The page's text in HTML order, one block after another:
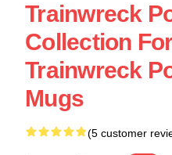
Trainwreck
Collection
Trainwreck
Mugs
(5 customer